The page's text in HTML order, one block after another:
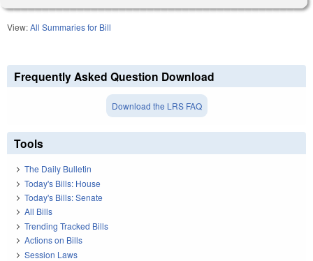
View:All Summaries for Bill
Frequently Asked Question Download
Download the LRS FAQ
Tools
The Daily Bulletin
Today's Bills: House
Today's Bills: Senate
All Bills
Trending Tracked Bills
Actions on Bills
Session Laws